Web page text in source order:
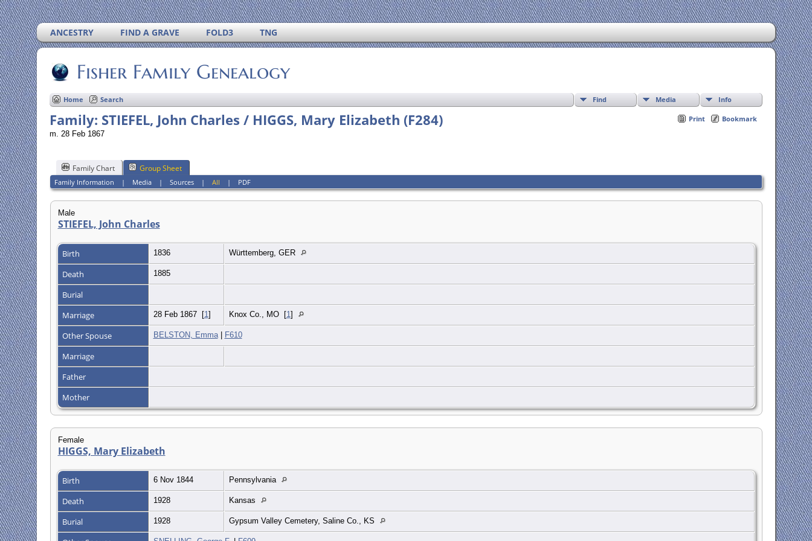
ANCESTRY FIND A GRAVE FOLD3 TNG
Fisher Family Genealogy
Find Media Info
Home Search
Print Bookmark
Family: STIEFEL, John Charles / HIGGS, Mary Elizabeth (F284)
m. 28 Feb 1867
Family Chart Group Sheet
Family Information | Media |Sources |All | PDF
Male
STIEFEL, John Charles
Birth 1836 Württemberg, GER
Death 1885
Burial
Marriage
28 Feb 1867 [1 ] Knox Co., MO [1 ]
Other Spouse BELSTON, Emma| F610
Marriage
Father
Mother
Female
HIGGS, Mary Elizabeth
Birth 6 Nov 1844 Pennsylvania
Death 1928 Kansas
Burial 1928 Gypsum Valley Cemetery, Saline Co., KS